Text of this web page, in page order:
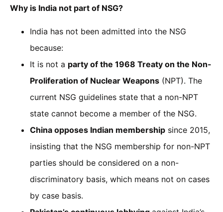
Why is India not part of NSG?
India has not been admitted into the NSG
because:
It is not a party of the 1968 Treaty on the Non-
Proliferation of Nuclear Weapons (NPT). The
current NSG guidelines state that a non-NPT
state cannot become a member of the NSG.
China opposes Indian membership since 2015,
insisting that the NSG membership for non-NPT
parties should be considered on a non-
discriminatory basis, which means not on cases
by case basis.